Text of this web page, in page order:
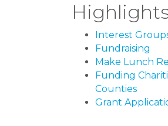
Interest
Fundraising
Make Lunch
Funding
Counties
Grant